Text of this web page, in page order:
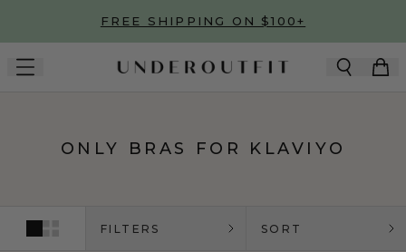
Skip to main contentFREE SHIPPING ON $100+
ONLY BRAS FOR KLAVIYO
FILTERS SORT